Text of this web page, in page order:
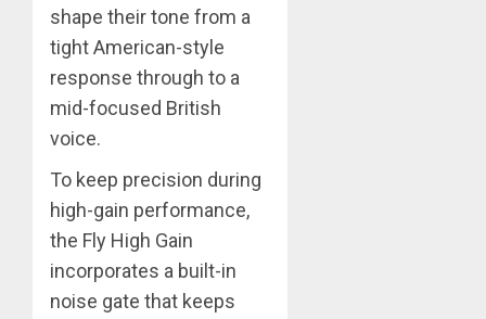
shape their tone from a
tight American-style
response through to a
mid-focused British
voice.
To keep precision during
high-gain performance,
the Fly High Gain
incorporates a built-in
noise gate that keeps